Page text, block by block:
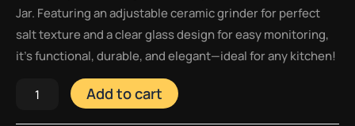
Jar. Featuring an adjustable ceramic grinder for perfect
salt texture and a clear glass design for easy monitoring,
it’s functional, durable, and elegant—ideal for any kitchen!
Add to cart